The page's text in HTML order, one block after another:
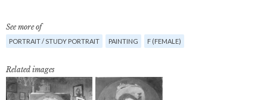
See more of
PORTRAIT / STUDY PORTRAIT PAINTING F (FEMALE)
Related images